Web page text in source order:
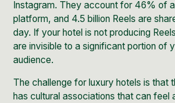
Instagram. They account for 46% of
platform, and 4.5 billion Reels are
day. If your hotel is not producing
are invisible to a significant portion of
audience.
The challenge for luxury hotels is that
has cultural associations that can feel